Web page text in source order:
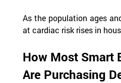
As the population ages
at cardiac risk rises in
How Most Smart
Are Purchasing